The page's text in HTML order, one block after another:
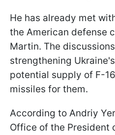
He has already met
the American defense
Martin. The
strengthening
potential supply of F-
missiles for them.
According to Andriy
Office of the President